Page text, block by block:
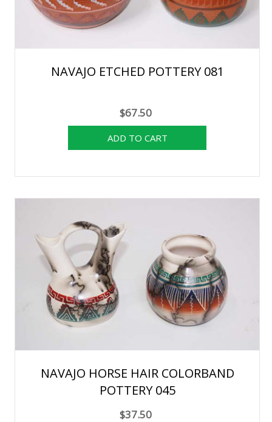
NAVAJO ETCHED POTTERY 081
$67.50
NAVAJO HORSE HAIR COLORBAND
POTTERY 045
$37.50